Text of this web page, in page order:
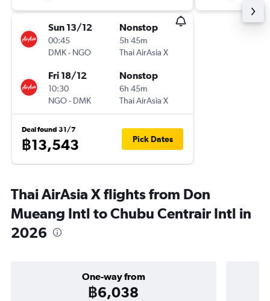
Sun 13/12
00:45
DMK- NGO
Nonstop
5h 45m
Thai AirAsia X
Fri 18/12
10:30
NGO- DMK
Nonstop
6h 45m
Thai AirAsia X
Deal found 31/7
฿13,543 Pick Dates
Thai AirAsia X flights from Don
Mueang Intl to Chubu Centrair Intl in
2026
One-way from
฿6,038